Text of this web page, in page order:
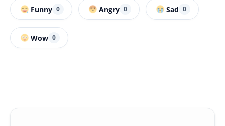
Funny 0 Angry 0 Sad 0
Wow 0